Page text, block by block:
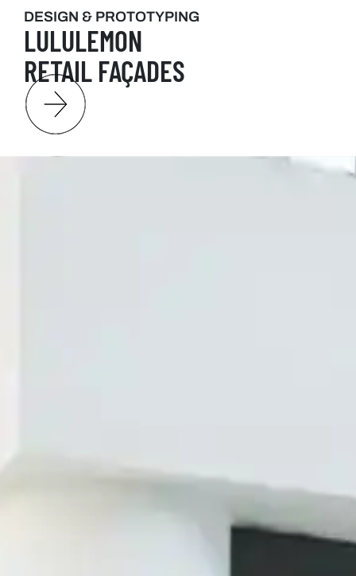
DESIGN & PROTOTYPING
LULULEMON
RETAIL FAÇADES